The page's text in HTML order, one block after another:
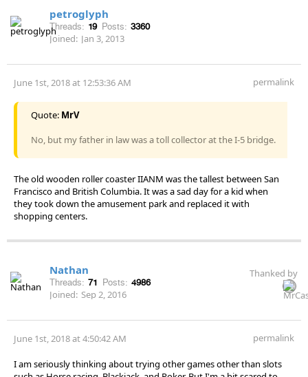
petroglyph
Threads: 19 Posts: 3360
Joined: Jan 3, 2013
June 1st, 2018 at 12:53:36 AM permalink
Quote: MrV
No, but my father in law was a toll collector at the I-5 bridge.
The old wooden roller coaster IIANM was the tallest between San
Francisco and British Columbia. It was a sad day for a kid when
they took down the amusement park and replaced it with
shopping centers.
Nathan
Threads: 71 Posts: 4986
Joined: Sep 2, 2016
Thanked by
June 1st, 2018 at 4:50:42 AM permalink
I am seriously thinking about trying other games other than slots